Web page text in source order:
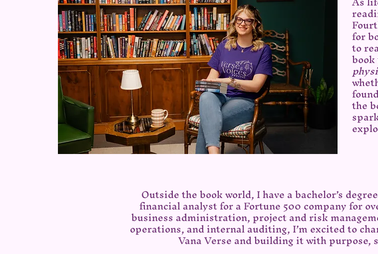
for
to
the
Outside the book world, I have a bachelor’s
financial analyst for a Fortune 500 company for
business administration, project and risk
operations, and internal auditing, I’m excited to
Vana Verse and building it with